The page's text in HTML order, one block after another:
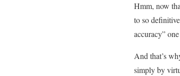
Hmm, now
to so
accuracy”
And that’s
simply by